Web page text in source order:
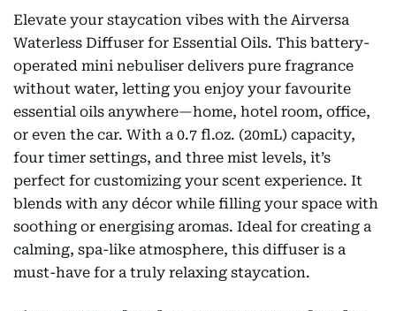
Elevate your staycation vibes with the Airversa
Waterless Diffuser for Essential Oils. This battery-
operated mini nebuliser delivers pure fragrance
without water, letting you enjoy your favourite
essential oils anywhere—home, hotel room, office,
or even the car. With a 0.7 fl.oz. (20mL) capacity,
four timer settings, and three mist levels, it’s
perfect for customizing your scent experience. It
blends with any décor while filling your space with
soothing or energising aromas. Ideal for creating a
calming, spa-like atmosphere, this diffuser is a
must-have for a truly relaxing staycation.